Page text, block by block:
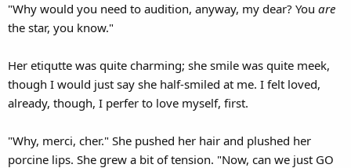
"Why would you need to audition, anyway, my dear? You are
the star, you know."
Her etiqutte was quite charming; she smile was quite meek,
though I would just say she half-smiled at me. I felt loved,
already, though, I perfer to love myself, first.
"Why, merci, cher." She pushed her hair and plushed her
porcine lips. She grew a bit of tension. "Now, can we just GO